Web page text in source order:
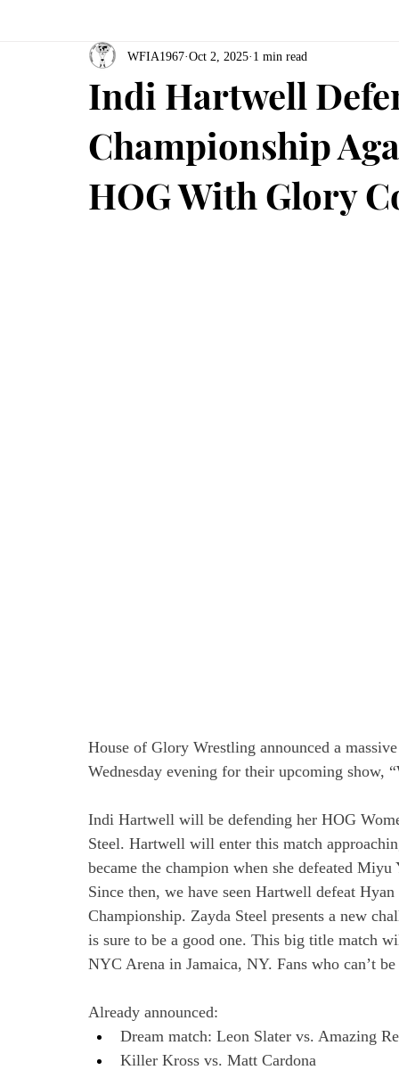
Indi Hartwell
Championship
HOG With Glory
WFIA1967 Oct 2, 2025 1 min read
House of Glory Wrestling announced a
Wednesday evening for their upcoming show,
Indi Hartwell will be defending her HOG
Steel. Hartwell will enter this match
became the champion when she defeated
Since then, we have seen Hartwell defeat
Championship. Zayda Steel presents a new
is sure to be a good one. This big title match
NYC Arena in Jamaica, NY. Fans who can’t
Already announced:
Dream match: Leon Slater vs. Amazing
Killer Kross vs. Matt Cardona